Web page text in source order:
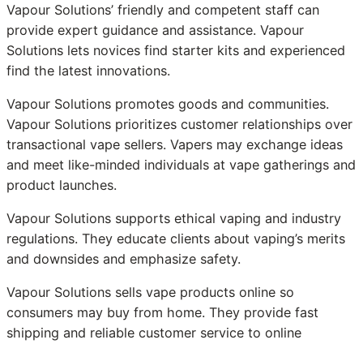
Vapour Solutions’ friendly and competent staff can
provide expert guidance and assistance. Vapour
Solutions lets novices find starter kits and experienced
find the latest innovations.
Vapour Solutions promotes goods and communities.
Vapour Solutions prioritizes customer relationships over
transactional vape sellers. Vapers may exchange ideas
and meet like-minded individuals at vape gatherings and
product launches.
Vapour Solutions supports ethical vaping and industry
regulations. They educate clients about vaping’s merits
and downsides and emphasize safety.
Vapour Solutions sells vape products online so
consumers may buy from home. They provide fast
shipping and reliable customer service to online